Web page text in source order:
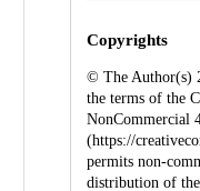
Copyrights
© The Author(s)
the terms of the
NonCommercial
(https://
permits non-
distribution of